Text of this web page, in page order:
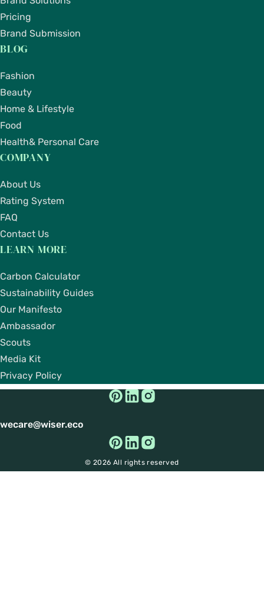
Pricing
Brand Submission
BLOG
Fashion
Beauty
Home & Lifestyle
Food
Health& Personal Care
COMPANY
About Us
Rating System
FAQ
Contact Us
LEARN MORE
Carbon Calculator
Sustainability Guides
Our Manifesto
Ambassador
Scouts
Media Kit
Privacy Policy
wecare@wiser.eco
© 2026 All rights reserved